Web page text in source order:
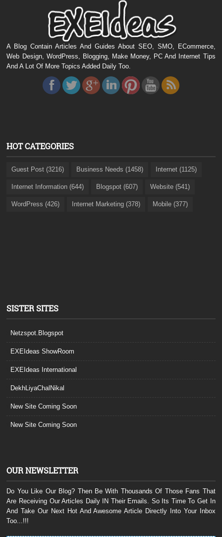
A Blog Contain Articles And Guides About SEO, SMO, ECommerce,
Web Design, WordPress, Blogging, Make Money, PC And Internet Tips
And A Lot Of More Topics Added Daily Too.
HOT CATEGORIES
Guest Post (3216) Business Needs (1458) Internet (1125)
Internet Information (644) Blogspot (607) Website (541)
WordPress (426) Internet Marketing (378) Mobile (377)
SISTER SITES
Netzspot.Blogspot
EXEIdeas ShowRoom
EXEIdeas International
DekhLiyaChalNikal
New Site Coming Soon
New Site Coming Soon
OUR NEWSLETTER
Do You Like Our Blog? Then Be With Thousands Of Those Fans That
Are Receiving Our Articles Daily IN Their Emails. So Its Time To Get In
And Take Our Next Hot And Awesome Article Directly Into Your Inbox
Too...!!!